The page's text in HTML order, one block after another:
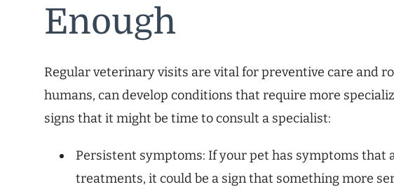
Enough
Regular veterinary visits are vital for preventive care and
humans, can develop conditions that require more
signs that it might be time to consult a specialist:
Persistent symptoms: If your pet has symptoms that
treatments, it could be a sign that something more